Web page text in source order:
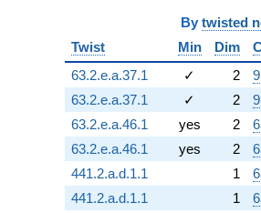
By twisted
Twist
Min Dim
63.2.e.a.37.1
✓ 2
63.2.e.a.37.1
✓ 2
63.2.e.a.46.1
yes 2
63.2.e.a.46.1
yes 2
441.2.a.d.1.1
1
441.2.a.d.1.1
1